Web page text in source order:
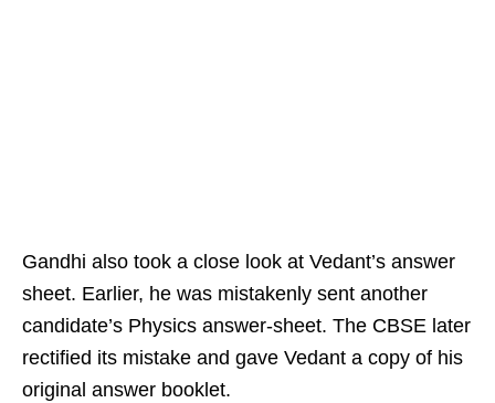
Gandhi also took a close look at Vedant’s answer
sheet. Earlier, he was mistakenly sent another
candidate’s Physics answer-sheet. The CBSE later
rectified its mistake and gave Vedant a copy of his
original answer booklet.